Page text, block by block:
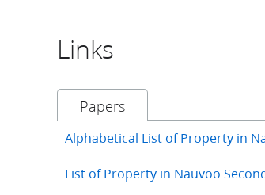
Links
Papers
Alphabetical List of Property in
List of Property in Nauvoo